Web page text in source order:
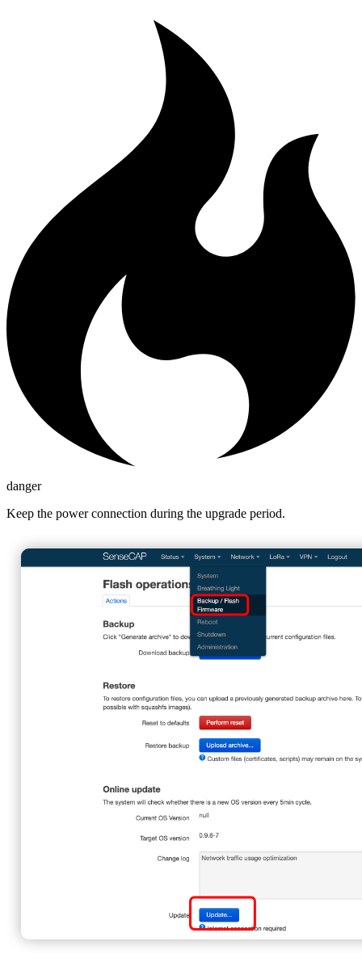
danger
Keep the power connection during the upgrade period.